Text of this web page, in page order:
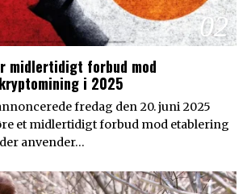
02
midlertidigt forbud mod
i 2025
fredag den 20. juni 2025
et midlertidigt forbud mod etablering
anvender…